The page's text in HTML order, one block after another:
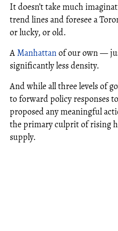
It doesn’t take much
trend lines and foresee a
or lucky, or old.
AManhattanof our own —
significantly less density.
And while all three levels of
to forward policy responses
proposed any meaningful
the primary culprit of rising
supply.